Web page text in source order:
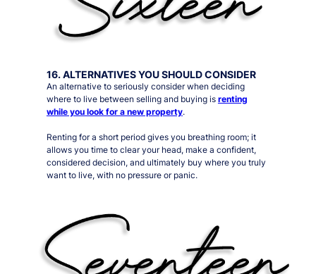
16. ALTERNATIVES YOU SHOULD CONSIDER
An alternative to seriously consider when deciding
where to live between selling and buying is renting
while you look for a new property.
Renting for a short period gives you breathing room; it
allows you time to clear your head, make a confident,
considered decision, and ultimately buy where you truly
want to live, with no pressure or panic.